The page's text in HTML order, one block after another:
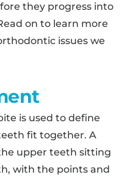
they progress into
on to learn more
issues we
is used to define
fit together. A
upper teeth sitting
with the points and